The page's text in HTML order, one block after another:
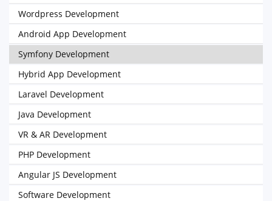
Wordpress Development
Android App Development
Symfony Development
Hybrid App Development
Laravel Development
Java Development
VR & AR Development
PHP Development
Angular JS Development
Software Development